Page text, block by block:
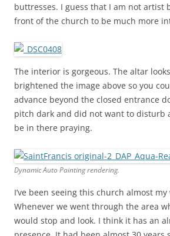
buttresses. I guess that I am not artist
front of the church to be much more
The interior is gorgeous. The altar
brightened the image above so you
advance beyond the closed entrance
pitch dark and did not want to disturb
be in there praying.
Dynamic Auto Painting rendering.
I’ve been seeing this church almost
Whenever we went through the area
would stop and look. I think it has an